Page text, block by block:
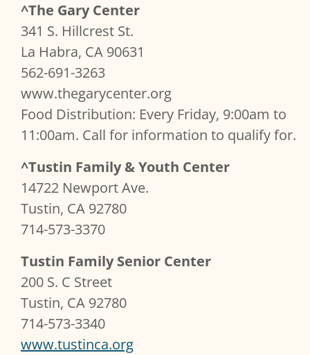
^The Gary Center
341 S. Hillcrest St.
La Habra, CA 90631
562-691-3263
www.thegarycenter.org
Food Distribution: Every Friday, 9:00am to
11:00am. Call for information to qualify for.
^Tustin Family & Youth Center
14722 Newport Ave.
Tustin, CA 92780
714-573-3370
Tustin Family Senior Center
200 S. C Street
Tustin, CA 92780
714-573-3340
www.tustinca.org